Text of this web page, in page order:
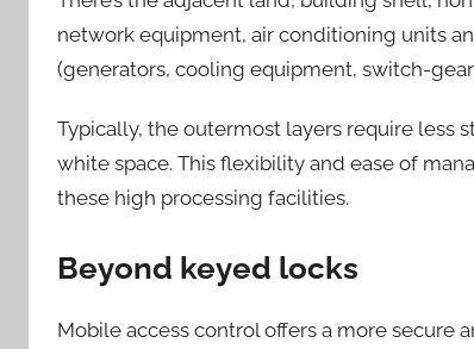
network equipment, air conditioning units
(generators, cooling equipment, switch-
Typically, the outermost layers require less
white space. This flexibility and ease of
these high processing facilities.
Beyond keyed locks
Mobile access control offers a more secure